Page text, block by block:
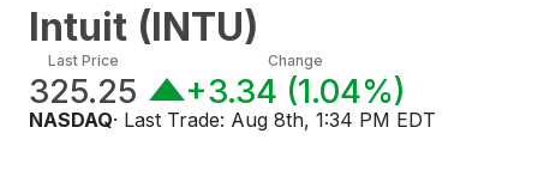
Intuit (INTU)
Last Price
325.25
Change
+3.34 (1.04%)
NASDAQ· Last Trade: Aug 8th, 1:34 PM EDT